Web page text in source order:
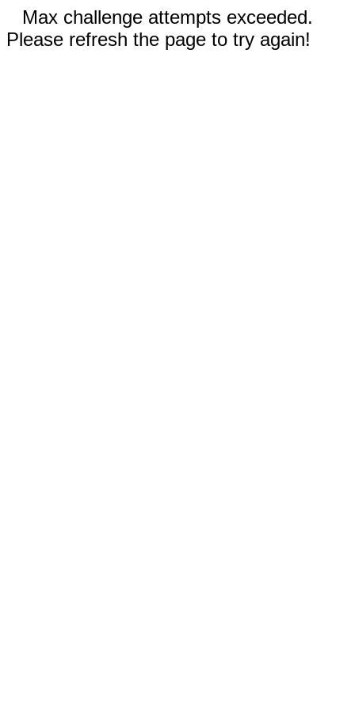
Max challenge attempts exceeded.
Please refresh the page to try again!